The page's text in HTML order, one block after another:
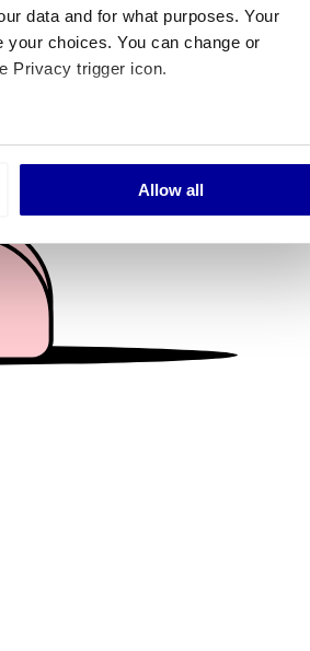
data and for what purposes. Your
choices. You can change or
Privacy trigger icon.
to within several meters
to analyse our traffic. We also share
partners who may combine it with
use of their services.
Allow all